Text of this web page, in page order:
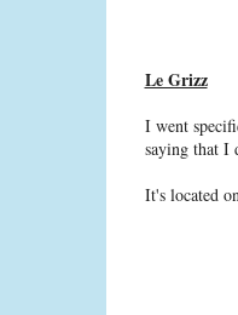
Le Grizz
I went
saying that I
It's located